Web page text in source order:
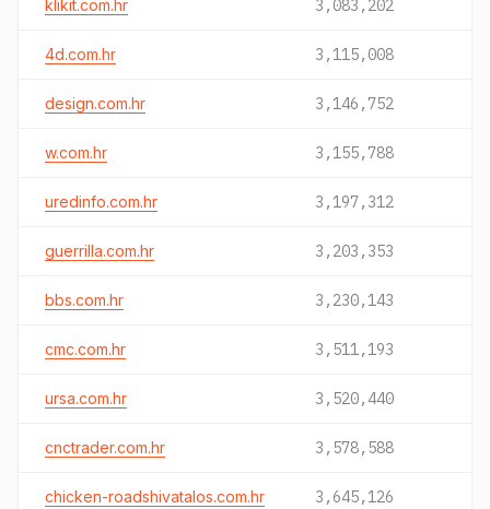
klikit.com.hr 3,083,202
4d.com.hr 3,115,008
design.com.hr 3,146,752
w.com.hr 3,155,788
uredinfo.com.hr 3,197,312
guerrilla.com.hr 3,203,353
bbs.com.hr 3,230,143
cmc.com.hr 3,511,193
ursa.com.hr 3,520,440
cnctrader.com.hr 3,578,588
chicken-roadshivatalos.com.hr 3,645,126